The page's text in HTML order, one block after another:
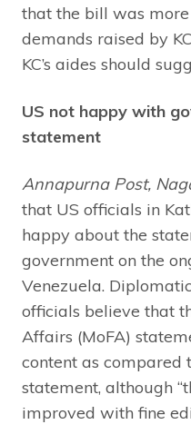
that the bill was
demands raised by
KC’s aides should
US not happy with
statement
Annapurna Post,
that US officials in
happy about the
government on the
Venezuela.
officials believe that
Affairs (MoFA)
content as compared
statement, although
improved with fine